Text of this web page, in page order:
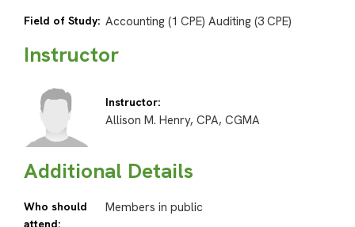
Field of Study: Accounting (1 CPE) Auditing (3 CPE)
Instructor
Instructor:
Allison M. Henry, CPA, CGMA
Additional Details
Who should
Members in public